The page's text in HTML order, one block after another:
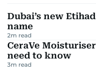
Dubai’s new
name
2m read
CeraVe
need to know
3m read